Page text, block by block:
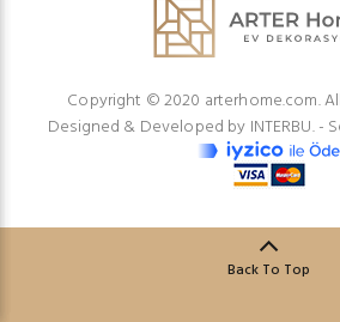
Copyright © 2020 arterhome.com.
Designed & Developed by INTERBU.-
Back To Top